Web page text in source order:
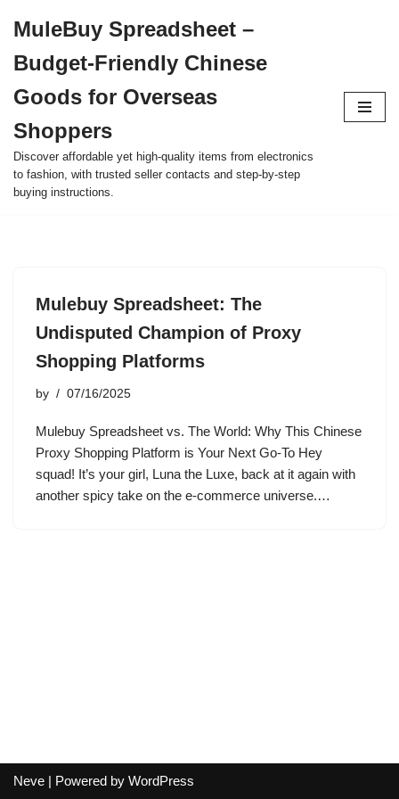
to
content
MuleBuy Spreadsheet –
Budget-Friendly Chinese
Goods for Overseas
Shoppers
Discover affordable yet high-quality items from electronics
to fashion, with trusted seller contacts and step-by-step
buying instructions.
Mulebuy Spreadsheet: The
Undisputed Champion of Proxy
Shopping Platforms
by 07/16/2025
Mulebuy Spreadsheet vs. The World: Why This Chinese
Proxy Shopping Platform is Your Next Go-To Hey
squad! It’s your girl, Luna the Luxe, back at it again with
another spicy take on the e-commerce universe.…
Neve | Powered by WordPress